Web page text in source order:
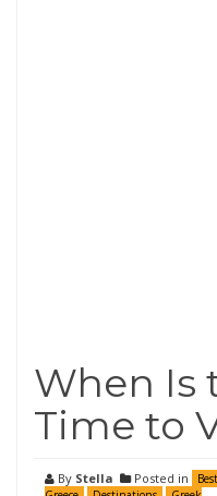
When Is
Time to
By Stella Posted in